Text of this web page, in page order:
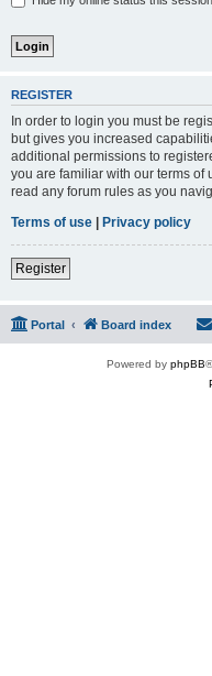
REGISTER
In order to login you must be
but gives you increased
additional permissions to
you are familiar with our terms
read any forum rules as you
Terms of use | Privacy policy
Register
Portal Board index
Powered by phpBB